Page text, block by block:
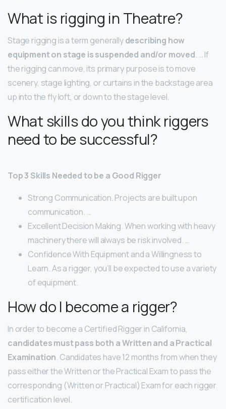
What is rigging in Theatre?
Stage rigging is a term generallydescribing how
equipment on stage is suspended and/or moved. … If
the rigging can move, its primary purpose is to move
scenery, stage lighting, or curtains in the backstage area
up into the fly loft, or down to the stage level.
What skills do you think riggers
need to be successful?
Top 3 Skills Needed to be a Good Rigger
Strong Communication. Projects are built upon
communication. …
Excellent Decision Making. When working with heavy
machinery there will always be risk involved. …
Confidence With Equipment and a Willingness to
Learn. As a rigger, you’ll be expected to use a variety
of equipment.
How do I become a rigger?
In order to become a Certified Rigger in California,
candidates must pass both a Written and a Practical
Examination. Candidates have 12 months from when they
pass either the Written or the Practical Exam to pass the
corresponding (Written or Practical) Exam for each rigger
certification level.